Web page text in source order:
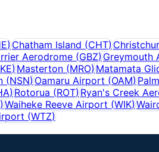
)Chatham Island (CHT)
Aerodrome (GBZ) Greymouth
) Masterton (MRO) Matamata
(NSN) Oamaru Airport (OAM)
) Rotorua (ROT) Ryan's Creek
) Waiheke Reeve Airport (WIK)
(WTZ)